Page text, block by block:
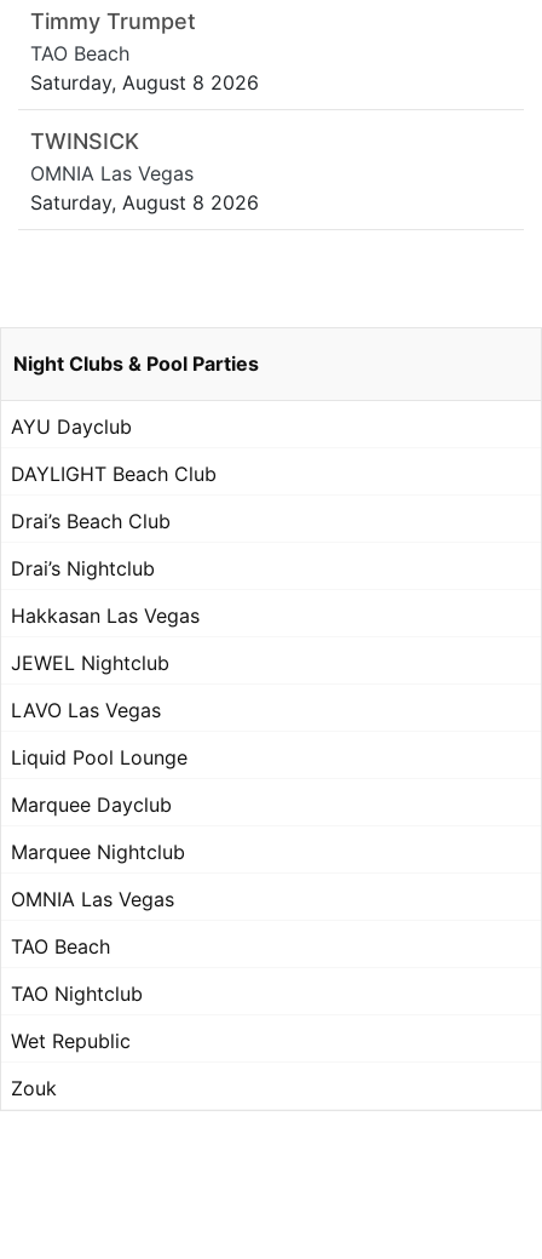
Timmy Trumpet
TAO Beach
Saturday, August 8 2026
TWINSICK
OMNIA Las Vegas
Saturday, August 8 2026
Night Clubs & Pool Parties
AYU Dayclub
DAYLIGHT Beach Club
Drai’s Beach Club
Drai’s Nightclub
Hakkasan Las Vegas
JEWEL Nightclub
LAVO Las Vegas
Liquid Pool Lounge
Marquee Dayclub
Marquee Nightclub
OMNIA Las Vegas
TAO Beach
TAO Nightclub
Wet Republic
Zouk